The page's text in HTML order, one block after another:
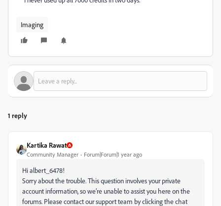
Imaging
1 reply
Kartika Rawat
Community Manager Forum|Forum|1 year ago
Hi albert_6478!
Sorry about the trouble. This question involves your private
account information, so we’re unable to assist you here on the
forums. Please contact our support team by clicking the chat